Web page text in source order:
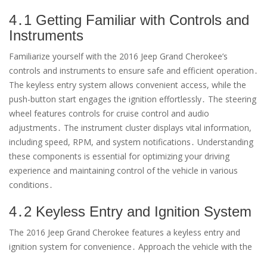
4․1 Getting Familiar with Controls and
Instruments
Familiarize yourself with the 2016 Jeep Grand Cherokee’s
controls and instruments to ensure safe and efficient operation․
The keyless entry system allows convenient access, while the
push-button start engages the ignition effortlessly․ The steering
wheel features controls for cruise control and audio
adjustments․ The instrument cluster displays vital information,
including speed, RPM, and system notifications․ Understanding
these components is essential for optimizing your driving
experience and maintaining control of the vehicle in various
conditions․
4․2 Keyless Entry and Ignition System
The 2016 Jeep Grand Cherokee features a keyless entry and
ignition system for convenience․ Approach the vehicle with the